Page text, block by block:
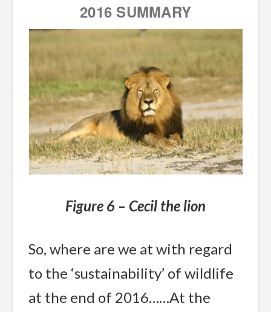
2016 SUMMARY
Figure 6 – Cecil the lion
So, where are we at with regard
to the ‘sustainability’ of wildlife
at the end of 2016……At the